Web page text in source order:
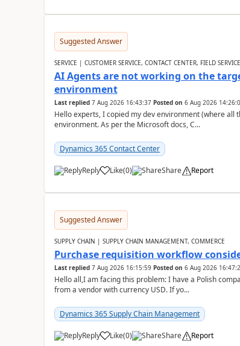
Suggested Answer
SERVICE | CUSTOMER SERVICE, CONTACT CENTER, FIELD
AI Agents are not working on the
environment
Last replied 7 Aug 2026 16:43:37 Posted on 6 Aug 2026
Hello experts, I copied my dev environment (where all
environment. As per the Microsoft docs, C...
Dynamics 365 Contact Center
Reply Like(0) Share Report
Suggested Answer
SUPPLY CHAIN | SUPPLY CHAIN MANAGEMENT, COMMERCE
Purchase requisition workflow
Last replied 7 Aug 2026 16:15:59 Posted on 6 Aug 2026
Hello all,I am facing this problem: I have a Polish
from a vendor with currency USD. If yo...
Dynamics 365 Supply Chain Management
Reply Like(0) Share Report